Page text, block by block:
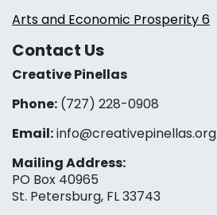
Arts and Economic Prosperity 6
Contact Us
Creative Pinellas
Phone: (727) 228-0908‬
Email:info@creativepinellas.org
Mailing Address:
PO Box 40965
St. Petersburg, FL 33743